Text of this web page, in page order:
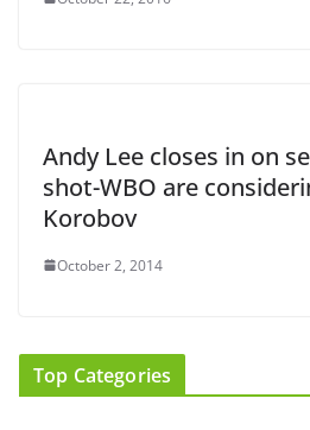
Andy Lee closes in on
shot-WBO are
Korobov
October 2, 2014
Top Categories